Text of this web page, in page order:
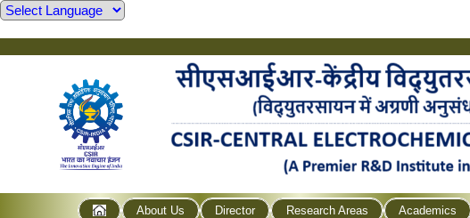
About Us Director Research Areas Academics